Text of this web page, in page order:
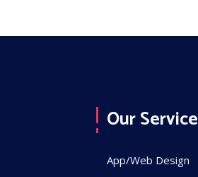
Our Service
App/Web Design